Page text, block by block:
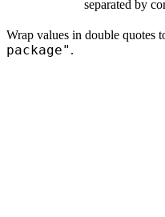
separated by
Wrap values in double quotes
package" .